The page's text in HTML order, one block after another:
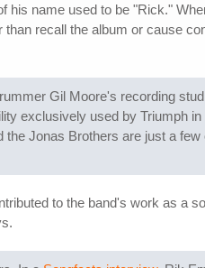
name used to be "Rick."
recall the album or cause
Gil Moore's recording
exclusively used by Triumph
Jonas Brothers are just a
to the band's work as a